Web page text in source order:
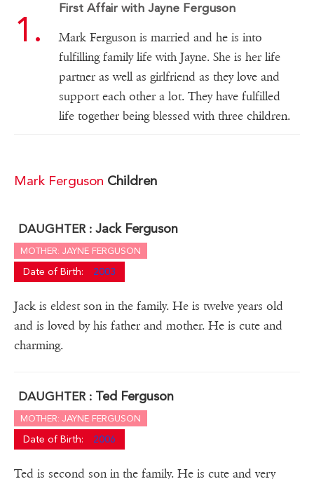
First Affair with Jayne Ferguson
Mark Ferguson is married and he is into
fulfilling family life with Jayne. She is her life
partner as well as girlfriend as they love and
support each other a lot. They have fulfilled
life together being blessed with three children.
Mark Ferguson Children
DAUGHTER : Jack Ferguson
MOTHER: JAYNE FERGUSON
Date of Birth: 2003
Jack is eldest son in the family. He is twelve years old
and is loved by his father and mother. He is cute and
charming.
DAUGHTER : Ted Ferguson
MOTHER: JAYNE FERGUSON
Date of Birth: 2006
Ted is second son in the family. He is cute and very